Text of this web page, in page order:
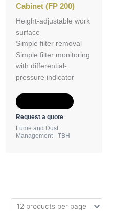
Cabinet (FP 200)
Height-adjustable work
surface
Simple filter removal
Simple filter monitoring
with differential-
pressure indicator
Request a quote
Fume and Dust
Management - TBH